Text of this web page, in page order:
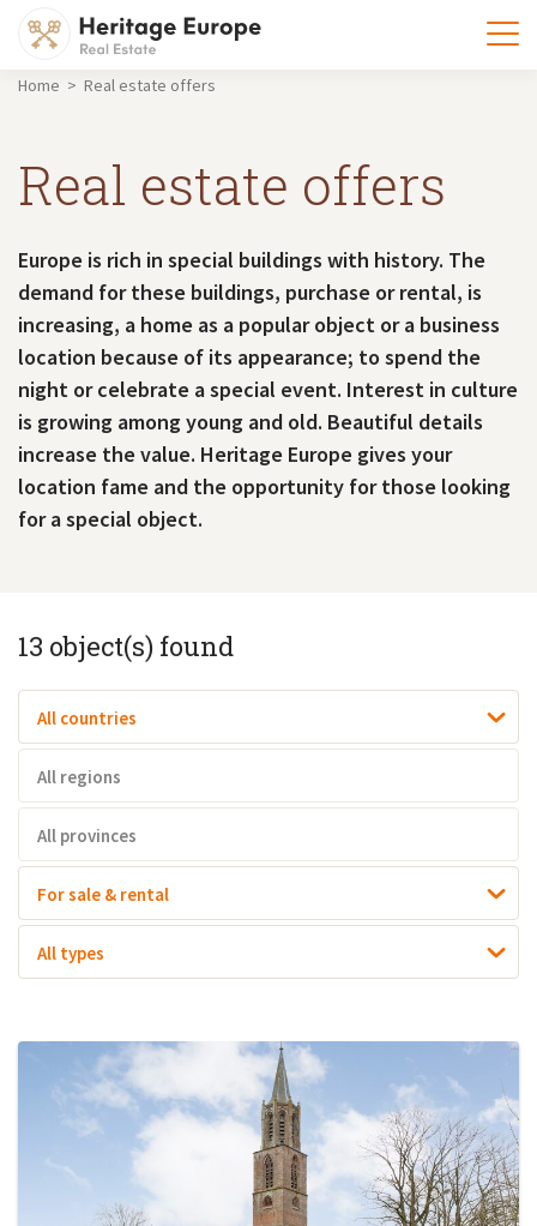
Home > Real estate offers
Real estate offers
Europe is rich in special buildings with history. The
demand for these buildings, purchase or rental, is
increasing, a home as a popular object or a business
location because of its appearance; to spend the
night or celebrate a special event. Interest in culture
is growing among young and old. Beautiful details
increase the value. Heritage Europe gives your
location fame and the opportunity for those looking
for a special object.
13 object(s) found